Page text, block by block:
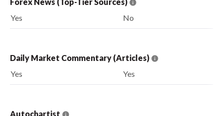
Yes
No
Daily Market Commentary (Articles)
Yes
Yes
Autochartist